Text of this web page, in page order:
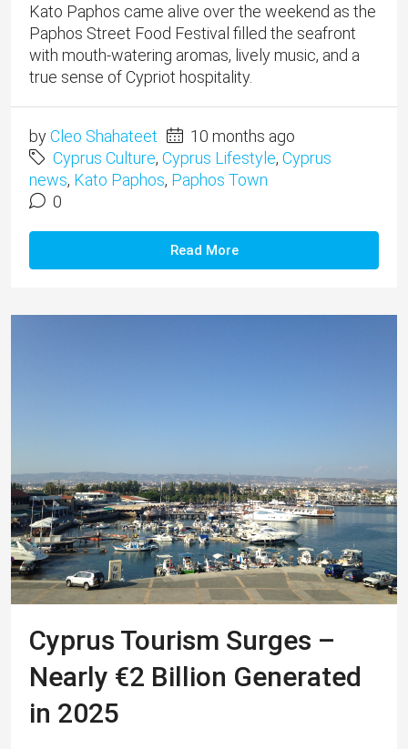
Kato Paphos came alive over the weekend as the
Paphos Street Food Festival filled the seafront
with mouth-watering aromas, lively music, and a
true sense of Cypriot hospitality.
byCleo Shahateet
10 months ago
Cyprus Culture, Cyprus Lifestyle, Cyprus
news, Kato Paphos, Paphos Town
0
Read More
Cyprus Tourism Surges –
Nearly €2 Billion Generated
in 2025